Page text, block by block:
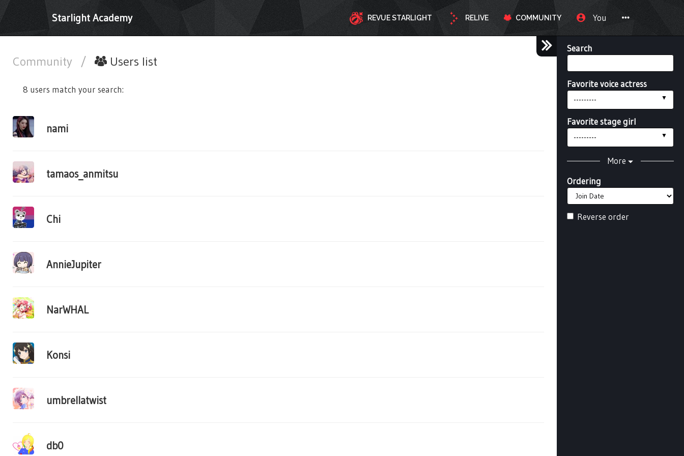
Starlight Academy REVUE STARLIGHT RELIVE COMMUNITY You
Search
Favorite voice actress
---------
Favorite stage girl
---------
More
Ordering
Reverse order
Community / Users list
8 users match your search:
nami
tamaos_anmitsu
Chi
AnnieJupiter
NarWHAL
Konsi
umbrellatwist
db0